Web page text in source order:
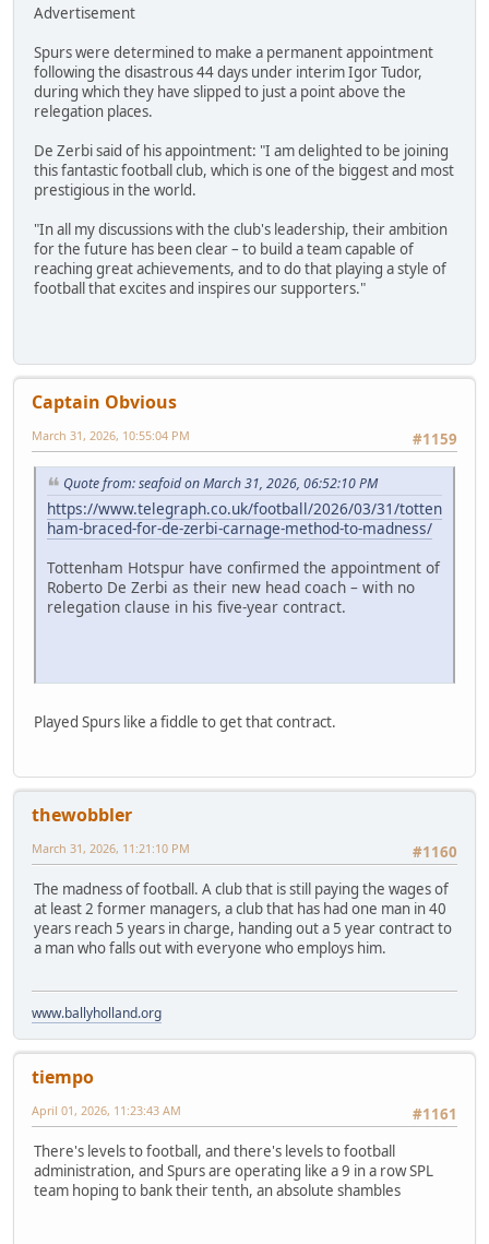
Advertisement
Spurs were determined to make a permanent appointment
following the disastrous 44 days under interim Igor Tudor,
during which they have slipped to just a point above the
relegation places.
De Zerbi said of his appointment: "I am delighted to be joining
this fantastic football club, which is one of the biggest and most
prestigious in the world.
"In all my discussions with the club's leadership, their ambition
for the future has been clear – to build a team capable of
reaching great achievements, and to do that playing a style of
football that excites and inspires our supporters."
Captain Obvious
#1159
March 31, 2026, 10:55:04 PM
Quote from: seafoid on March 31, 2026, 06:52:10 PM
https://www.telegraph.co.uk/football/2026/03/31/totten
ham-braced-for-de-zerbi-carnage-method-to-madness/
Tottenham Hotspur have confirmed the appointment of
Roberto De Zerbi as their new head coach – with no
relegation clause in his five-year contract.
Played Spurs like a fiddle to get that contract.
thewobbler
#1160
March 31, 2026, 11:21:10 PM
The madness of football. A club that is still paying the wages of
at least 2 former managers, a club that has had one man in 40
years reach 5 years in charge, handing out a 5 year contract to
a man who falls out with everyone who employs him.
www.ballyholland.org
tiempo
#1161
April 01, 2026, 11:23:43 AM
There's levels to football, and there's levels to football
administration, and Spurs are operating like a 9 in a row SPL
team hoping to bank their tenth, an absolute shambles